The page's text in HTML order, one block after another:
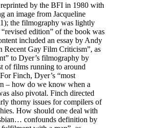
by the BFI in 1980 with
an image from Jacqueline
the filmography was lightly
edition” of the book was
included an essay by Andy
Recent Gay Film Criticism”, as
to Dyer’s filmography by
of films running to around
For Finch, Dyer’s “most
– how do we know when a
also pivotal. Finch directed
thorny issues for compilers of
How should one deal with
confounds definition by